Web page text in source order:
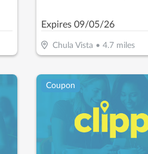
Expires 09/05/26
Chula Vista • 4.7miles
Coupon